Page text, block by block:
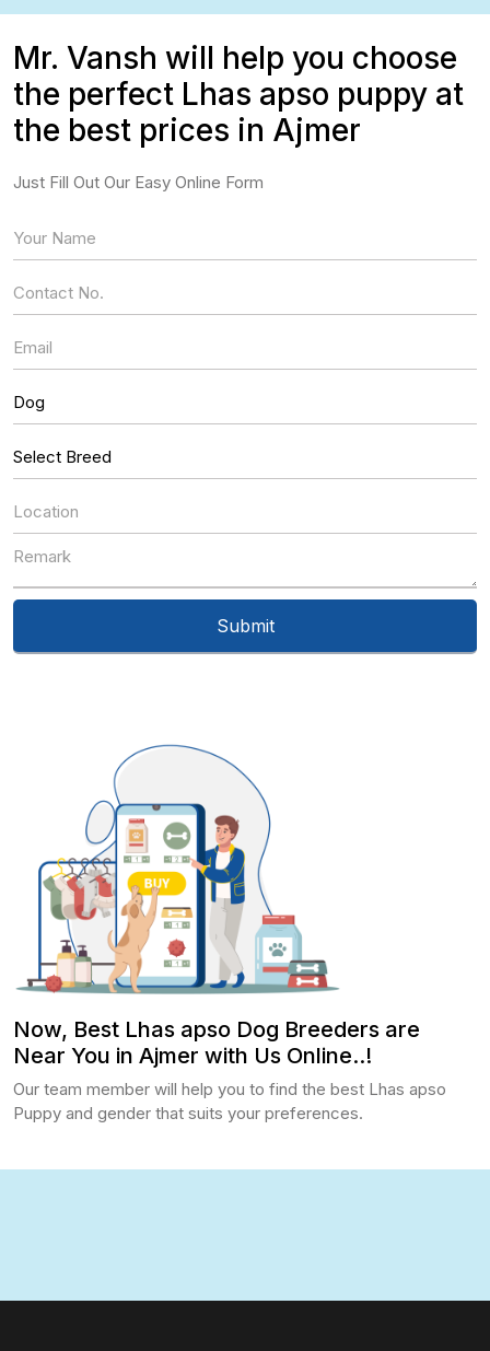
Now, Best Lhas apso Dog Breeders are
Near You in Ajmer with Us Online..!
Our team member will help you to find the best Lhas apso
Puppy and gender that suits your preferences.
Mr. Vansh will help you choose
the perfect Lhas apso puppy at
the best prices in Ajmer
Just Fill Out Our Easy Online Form